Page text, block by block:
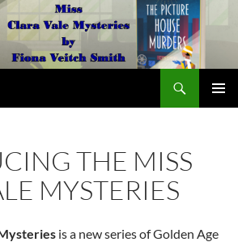
The Miss Clara Vale Mysteries by Fiona Veitch Smith
THE MISS
MYSTERIES
is a new series of Golden Age